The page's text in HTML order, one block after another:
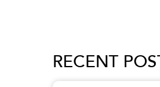
RECENT